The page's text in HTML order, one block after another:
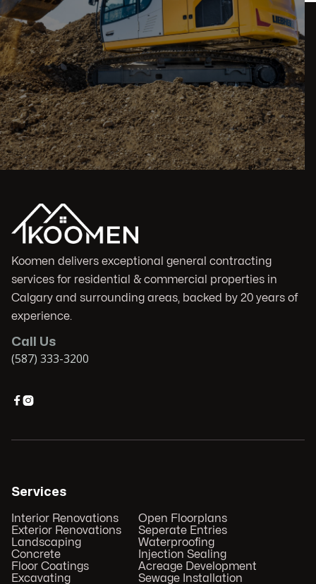
Koomen delivers exceptional general contracting
services for residential & commercial properties in
Calgary and surrounding areas, backed by 20 years of
experience.
Call Us
(587) 333-3200

Services
Interior Renovations
Exterior Renovations
Landscaping
Concrete
Floor Coatings
Excavating
Open Floorplans
Seperate Entries
Waterproofing
Injection Sealing
Acreage Development
Sewage Installation